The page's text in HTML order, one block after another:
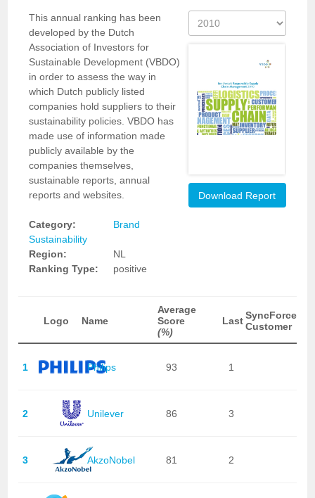
This annual ranking has been
developed by the Dutch
Association of Investors for
Sustainable Development (VBDO)
in order to assess the way in
which Dutch publicly listed
companies hold suppliers to their
sustainability policies. VBDO has
made use of information made
publicly available by the
companies themselves,
sustainable reports, annual
reports and websites.
Category:
Brand
Sustainability
Region:
NL
Ranking Type:
positive
Download Report
Logo Name
Average
Score
(%)
LastSyncForce
Customer
1 Philips 93 1
2 Unilever 86 3
3 AkzoNobel 81 2